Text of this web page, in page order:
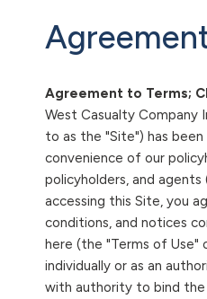
Agreement to Terms;
West Casualty
to as the "Site") has
convenience of our
policyholders, and agents
accessing this Site, you
conditions, and notices
here (the "Terms of Use"
individually or as an
with authority to bind the